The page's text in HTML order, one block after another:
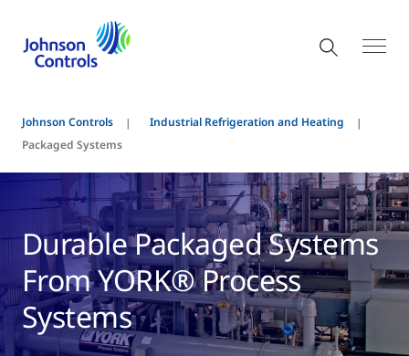
Johnson Controls
Industrial Refrigeration and Heating
Packaged Systems
Durable Packaged Systems
From YORK® Process
Systems